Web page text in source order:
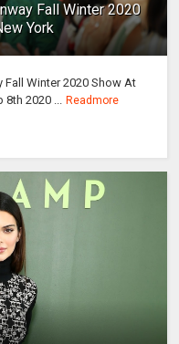
Fall Winter 2020
York
Winter 2020 Show At
8th 2020 ... Readmore